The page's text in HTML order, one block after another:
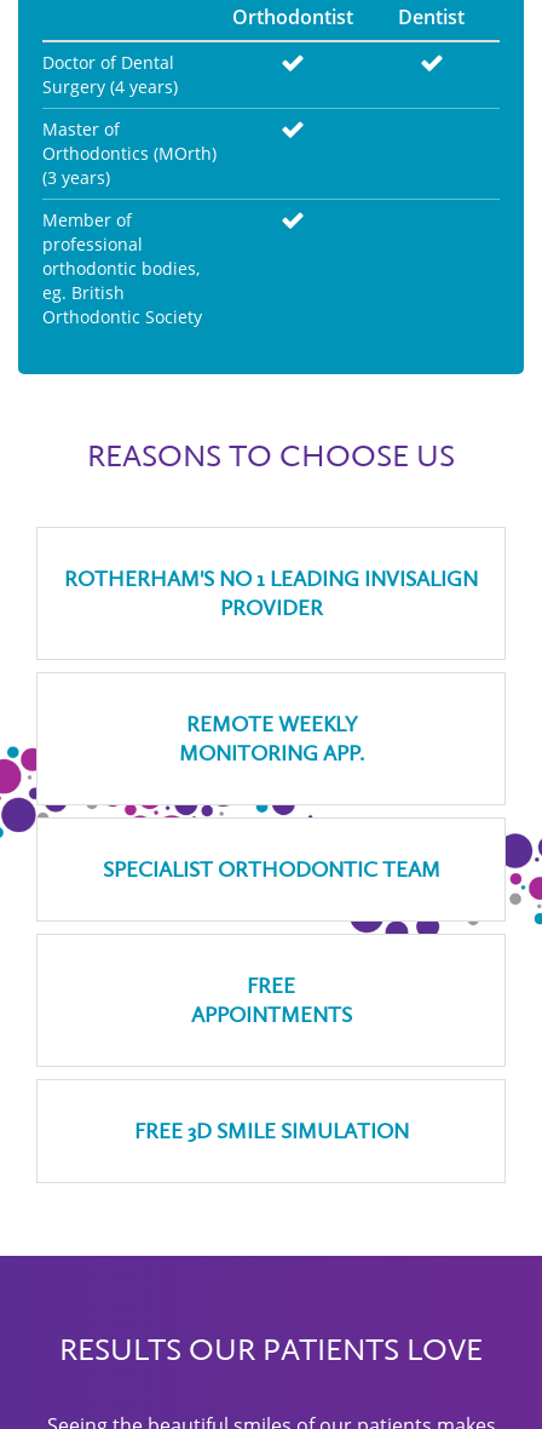
Orthodontist Dentist
Doctor of Dental
Surgery (4 years)
Master of
Orthodontics (MOrth)
(3 years)
Member of
professional
orthodontic bodies,
eg. British
Orthodontic Society
REASONS TO CHOOSE US
ROTHERHAM'S NO 1 LEADING INVISALIGN
PROVIDER
REMOTE WEEKLY
MONITORING APP.
SPECIALIST ORTHODONTIC TEAM
FREE
APPOINTMENTS
FREE 3D SMILE SIMULATION
RESULTS OUR PATIENTS LOVE